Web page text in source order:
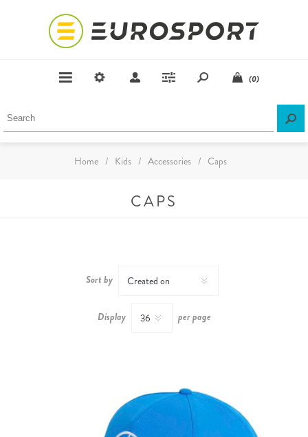
(0)
Home / Kids / Accessories / Caps
CAPS
Sort by
Display per page